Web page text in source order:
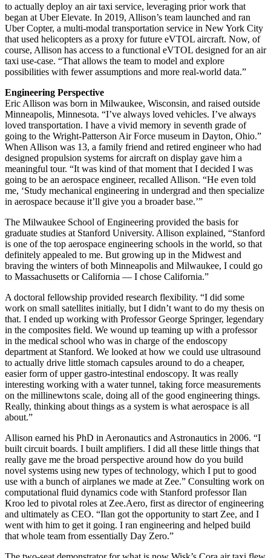
to actually deploy an air taxi service, leveraging prior work that
began at Uber Elevate. In 2019, Allison’s team launched and ran
Uber Copter, a multi-modal transportation service in New York City
that used helicopters as a proxy for future eVTOL aircraft. Now, of
course, Allison has access to a functional eVTOL designed for an air
taxi use-case. “That allows the team to model and explore
possibilities with fewer assumptions and more real-world data.”
Engineering Perspective
Eric Allison was born in Milwaukee, Wisconsin, and raised outside
Minneapolis, Minnesota. “I’ve always loved vehicles. I’ve always
loved transportation. I have a vivid memory in seventh grade of
going to the Wright-Patterson Air Force museum in Dayton, Ohio.”
When Allison was 13, a family friend and retired engineer who had
designed propulsion systems for aircraft on display gave him a
meaningful tour. “It was kind of that moment that I decided I was
going to be an aerospace engineer, recalled Allison. “He even told
me, ‘Study mechanical engineering in undergrad and then specialize
in aerospace because it’ll give you a broader base.’”
The Milwaukee School of Engineering provided the basis for
graduate studies at Stanford University. Allison explained, “Stanford
is one of the top aerospace engineering schools in the world, so that
definitely appealed to me. But growing up in the Midwest and
braving the winters of both Minneapolis and Milwaukee, I could go
to Massachusetts or California — I chose California.”
A doctoral fellowship provided research flexibility. “I did some
work on small satellites initially, but I didn’t want to do my thesis on
that. I ended up working with Professor George Springer, legendary
in the composites field. We wound up teaming up with a professor
in the medical school who was in charge of the endoscopy
department at Stanford. We looked at how we could use ultrasound
to actually drive little stomach capsules around to do a cheaper,
easier form of upper gastro-intestinal endoscopy. It was really
interesting working with a water tunnel, taking force measurements
on the millinewtons scale, doing all of the good engineering things.
Really, thinking about things as a system is what aerospace is all
about.”
Allison earned his PhD in Aeronautics and Astronautics in 2006. “I
built circuit boards. I built amplifiers. I did all these little things that
really gave me the broad perspective around how do you build
novel systems using new types of technology, which I put to good
use with a bunch of airplanes we made at Zee.” Consulting work on
computational fluid dynamics code with Stanford professor Ilan
Kroo led to pivotal roles at Zee.Aero, first as director of engineering
and ultimately as CEO. “Ilan got the opportunity to start Zee, and I
went with him to get it going. I ran engineering and helped build
that whole team from essentially Day Zero.”